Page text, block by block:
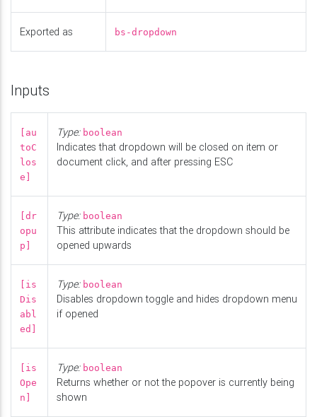
Exported as bs-dropdown
Inputs
[au
toC
los
e]
Type: boolean
Indicates that dropdown will be closed on item or
document click, and after pressing ESC
[dr
opu
p]
Type: boolean
This attribute indicates that the dropdown should be
opened upwards
[is
Dis
abl
ed]
Type: boolean
Disables dropdown toggle and hides dropdown menu
if opened
[is
Ope
n]
Type: boolean
Returns whether or not the popover is currently being
shown